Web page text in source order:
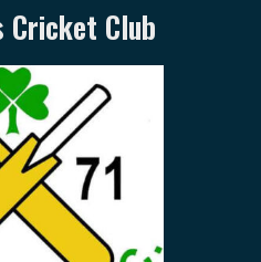
Cricket Club